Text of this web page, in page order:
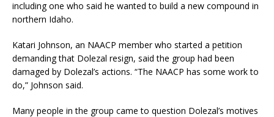
including one who said he wanted to build a new compound in
northern Idaho.
Katari Johnson, an NAACP member who started a petition
demanding that Dolezal resign, said the group had been
damaged by Dolezal’s actions. “The NAACP has some work to
do,” Johnson said.
Many people in the group came to question Dolezal’s motives